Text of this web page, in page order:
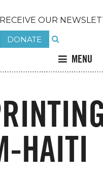
RECEIVE OUR
DONATE
MENU
HAITI